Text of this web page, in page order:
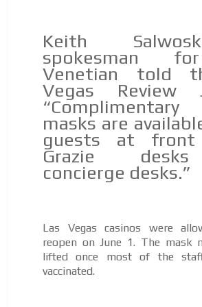
Keith
spokesman
Venetian told
Vegas Review
masks are
guests at front
Grazie
concierge desks.”
Las Vegas casinos were
reopen on June 1. The mask
lifted once most of the
vaccinated.